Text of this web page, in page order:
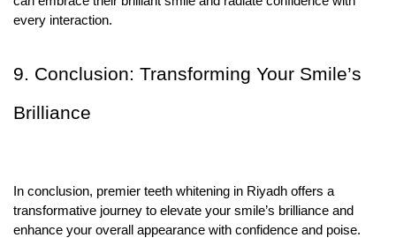
every interaction.
9. Conclusion: Transforming Your Smile’s
Brilliance
In conclusion, premier teeth whitening in Riyadh offers a
transformative journey to elevate your smile’s brilliance and
enhance your overall appearance with confidence and poise.